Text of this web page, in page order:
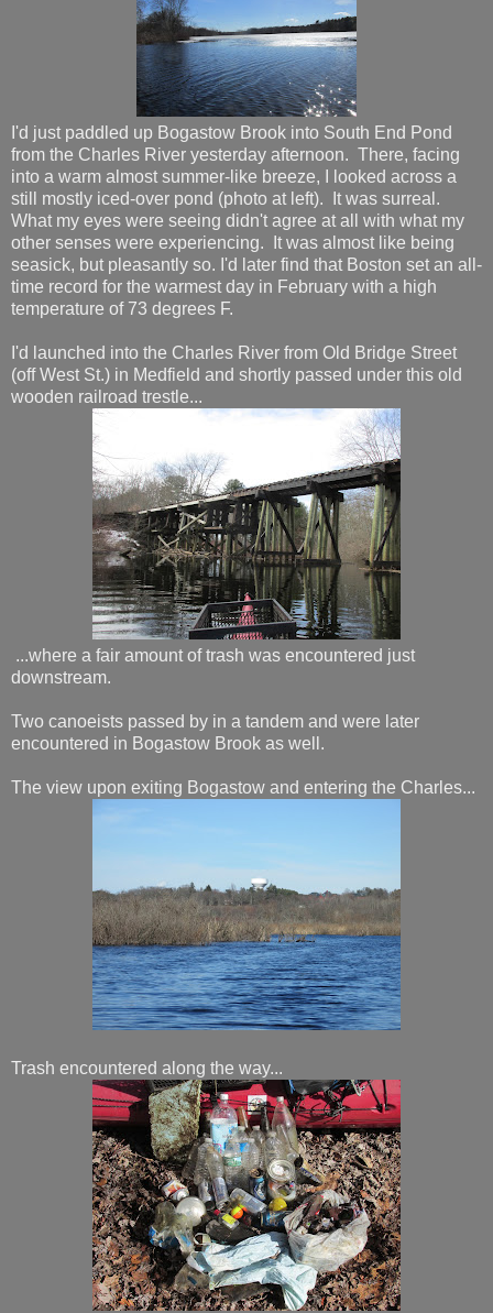
I'd just paddled up Bogastow Brook into South End Pond
from the Charles River yesterday afternoon. There, facing
into a warm almost summer-like breeze, I looked across a
still mostly iced-over pond (photo at left). It was surreal.
What my eyes were seeing didn't agree at all with what my
other senses were experiencing. It was almost like being
seasick, but pleasantly so. I'd later find that Boston set an all-
time record for the warmest day in February with a high
temperature of 73 degrees F.
I'd launched into the Charles River from Old Bridge Street
(off West St.) in Medfield and shortly passed under this old
wooden railroad trestle...
...where a fair amount of trash was encountered just
downstream.
Two canoeists passed by in a tandem and were later
encountered in Bogastow Brook as well.
The view upon exiting Bogastow and entering the Charles...
Trash encountered along the way...